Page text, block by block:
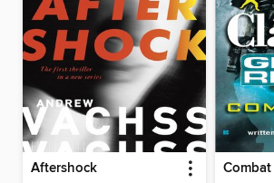
Aftershock Combat